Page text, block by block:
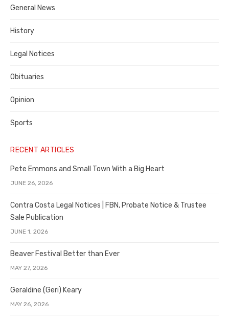
County
General News
History
Legal Notices
Obituaries
Opinion
Sports
RECENT ARTICLES
Pete Emmons and Small Town With a Big Heart
JUNE 26, 2026
Contra Costa Legal Notices | FBN, Probate Notice & Trustee
Sale Publication
JUNE 1, 2026
Beaver Festival Better than Ever
MAY 27, 2026
Geraldine (Geri) Keary
MAY 26, 2026